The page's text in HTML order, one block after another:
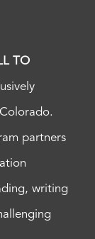
TO
partners
writing